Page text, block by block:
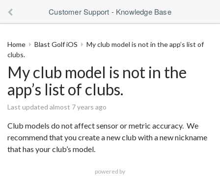
Customer Support - Knowledge Base
Home Blast Golf iOS
My club model is not in the app’s list of
clubs.
My club model is not in the
app’s list of clubs.
Last updated almost 7 years ago
Club models do not affect sensor or metric accuracy. We
recommend that you create a new club with a new nickname
that has your club’s model.
powered by